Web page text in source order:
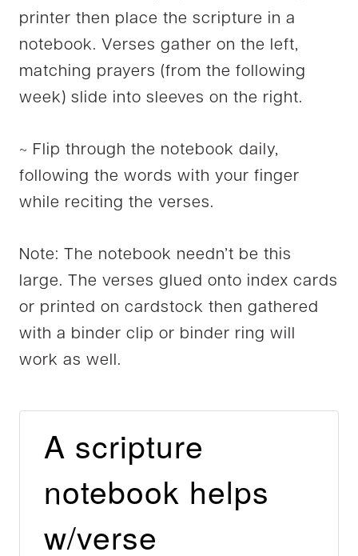
printer then place the scripture in a
notebook. Verses gather on the left,
matching prayers (from the following
week) slide into sleeves on the right.
~ Flip through the notebook daily,
following the words with your finger
while reciting the verses.
Note: The notebook needn’t be this
large. The verses glued onto index cards
or printed on cardstock then gathered
with a binder clip or binder ring will
work as well.
A scripture
notebook helps
w/verse